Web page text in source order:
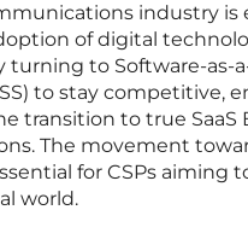
industry
of digital
turning to Software-as-
to stay competitive,
transition to true
The movement
for CSPs aiming
world.